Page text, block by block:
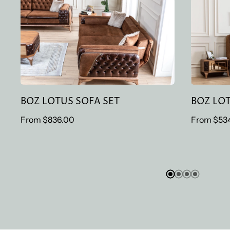
BOZ LOTUS SOFA SET
BOZ LOTUS SOFA SET
Regular
From $836.00
BOZ
Regular
From